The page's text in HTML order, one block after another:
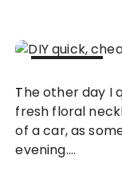
2013
The other day I quickly whipped together some
fresh floral
of a car, as
evening....